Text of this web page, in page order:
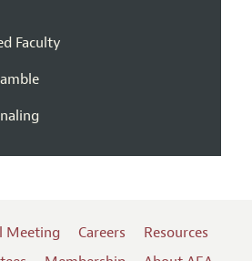
Faculty
Meeting Careers
Resources